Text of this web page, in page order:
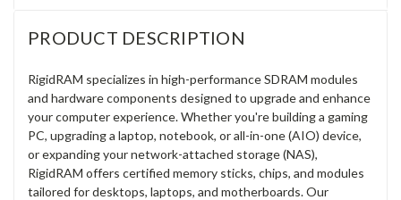
PRODUCT DESCRIPTION
RigidRAM specializes in high-performance SDRAM modules
and hardware components designed to upgrade and enhance
your computer experience. Whether you're building a gaming
PC, upgrading a laptop, notebook, or all-in-one (AIO) device,
or expanding your network-attached storage (NAS),
RigidRAM offers certified memory sticks, chips, and modules
tailored for desktops, laptops, and motherboards. Our